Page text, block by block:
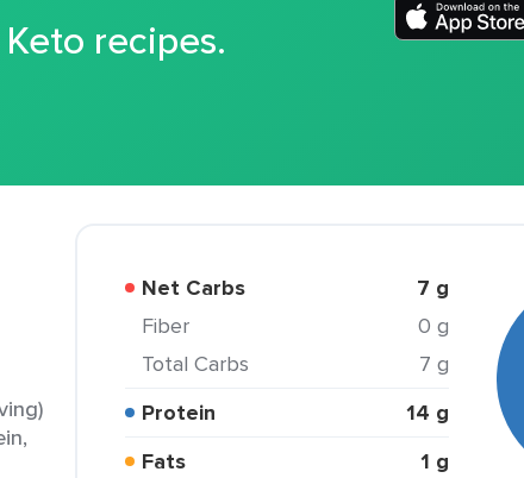
recipes.
Net Carbs 7 g
Fiber
0 g
Total Carbs
7 g
Protein
14 g
Fats
1 g